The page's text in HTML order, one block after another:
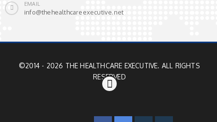
EMAIL
info@thehealthcareexecutive.net
©2014 - 2026 THE HEALTHCARE EXECUTIVE. ALL RIGHTS
RESERVED